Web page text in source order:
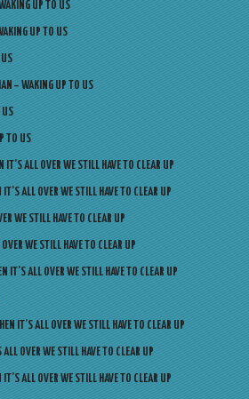
UP TO US
UP TO US
– WAKING UP TO US
US
TO US
ALL OVER WE STILL HAVE TO CLEAR UP
ALL OVER WE STILL HAVE TO CLEAR UP
WE STILL HAVE TO CLEAR UP
WE STILL HAVE TO CLEAR UP
IT’S ALL OVER WE STILL HAVE TO CLEAR UP
IT’S ALL OVER WE STILL HAVE TO CLEAR UP
OVER WE STILL HAVE TO CLEAR UP
ALL OVER WE STILL HAVE TO CLEAR UP